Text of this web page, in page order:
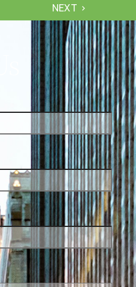
NEXT